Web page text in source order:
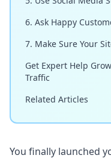
6. Ask Happy
7. Make Sure Your
Get Expert Help
Traffic
Related Articles
You finally launched